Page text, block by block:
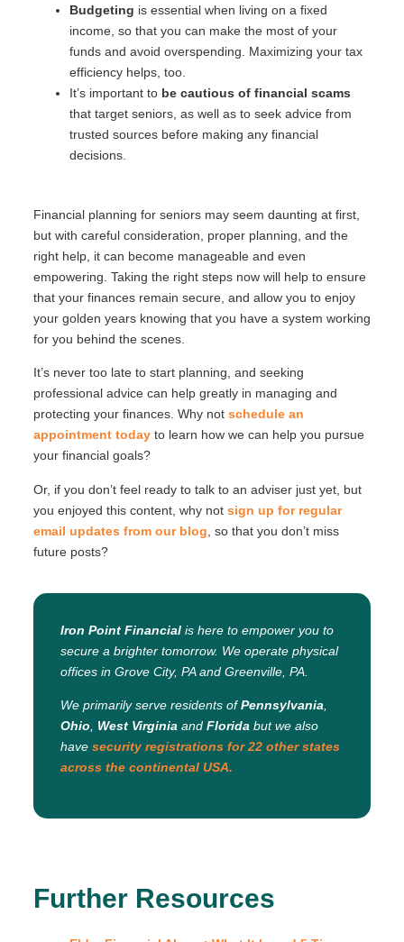
Budgeting is essential when living on a fixed
income, so that you can make the most of your
funds and avoid overspending. Maximizing your tax
efficiency helps, too.
It’s important to be cautious of financial scams
that target seniors, as well as to seek advice from
trusted sources before making any financial
decisions.
Financial planning for seniors may seem daunting at first,
but with careful consideration, proper planning, and the
right help, it can become manageable and even
empowering. Taking the right steps now will help to ensure
that your finances remain secure, and allow you to enjoy
your golden years knowing that you have a system working
for you behind the scenes.
It’s never too late to start planning, and seeking
professional advice can help greatly in managing and
protecting your finances. Why not schedule an
appointment todayto learn how we can help you pursue
your financial goals?
Or, if you don’t feel ready to talk to an adviser just yet, but
you enjoyed this content, why not sign up for regular
email updates from our blog , so that you don’t miss
future posts?
Iron Point Financialis here to empower you to
secure a brighter tomorrow. We operate physical
offices in Grove City, PA and Greenville, PA.
We primarily serve residents ofPennsylvania,
Ohio, West Virginiaand Floridabut we also
have security registrations for 22 other states
across the continental USA.
Further Resources